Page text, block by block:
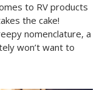
to RV products
the cake!
nomenclature, a
won’t want to